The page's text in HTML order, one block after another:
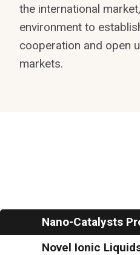
the international
environment to
cooperation and open
markets.
Nano-Catalysts
Novel Ionic